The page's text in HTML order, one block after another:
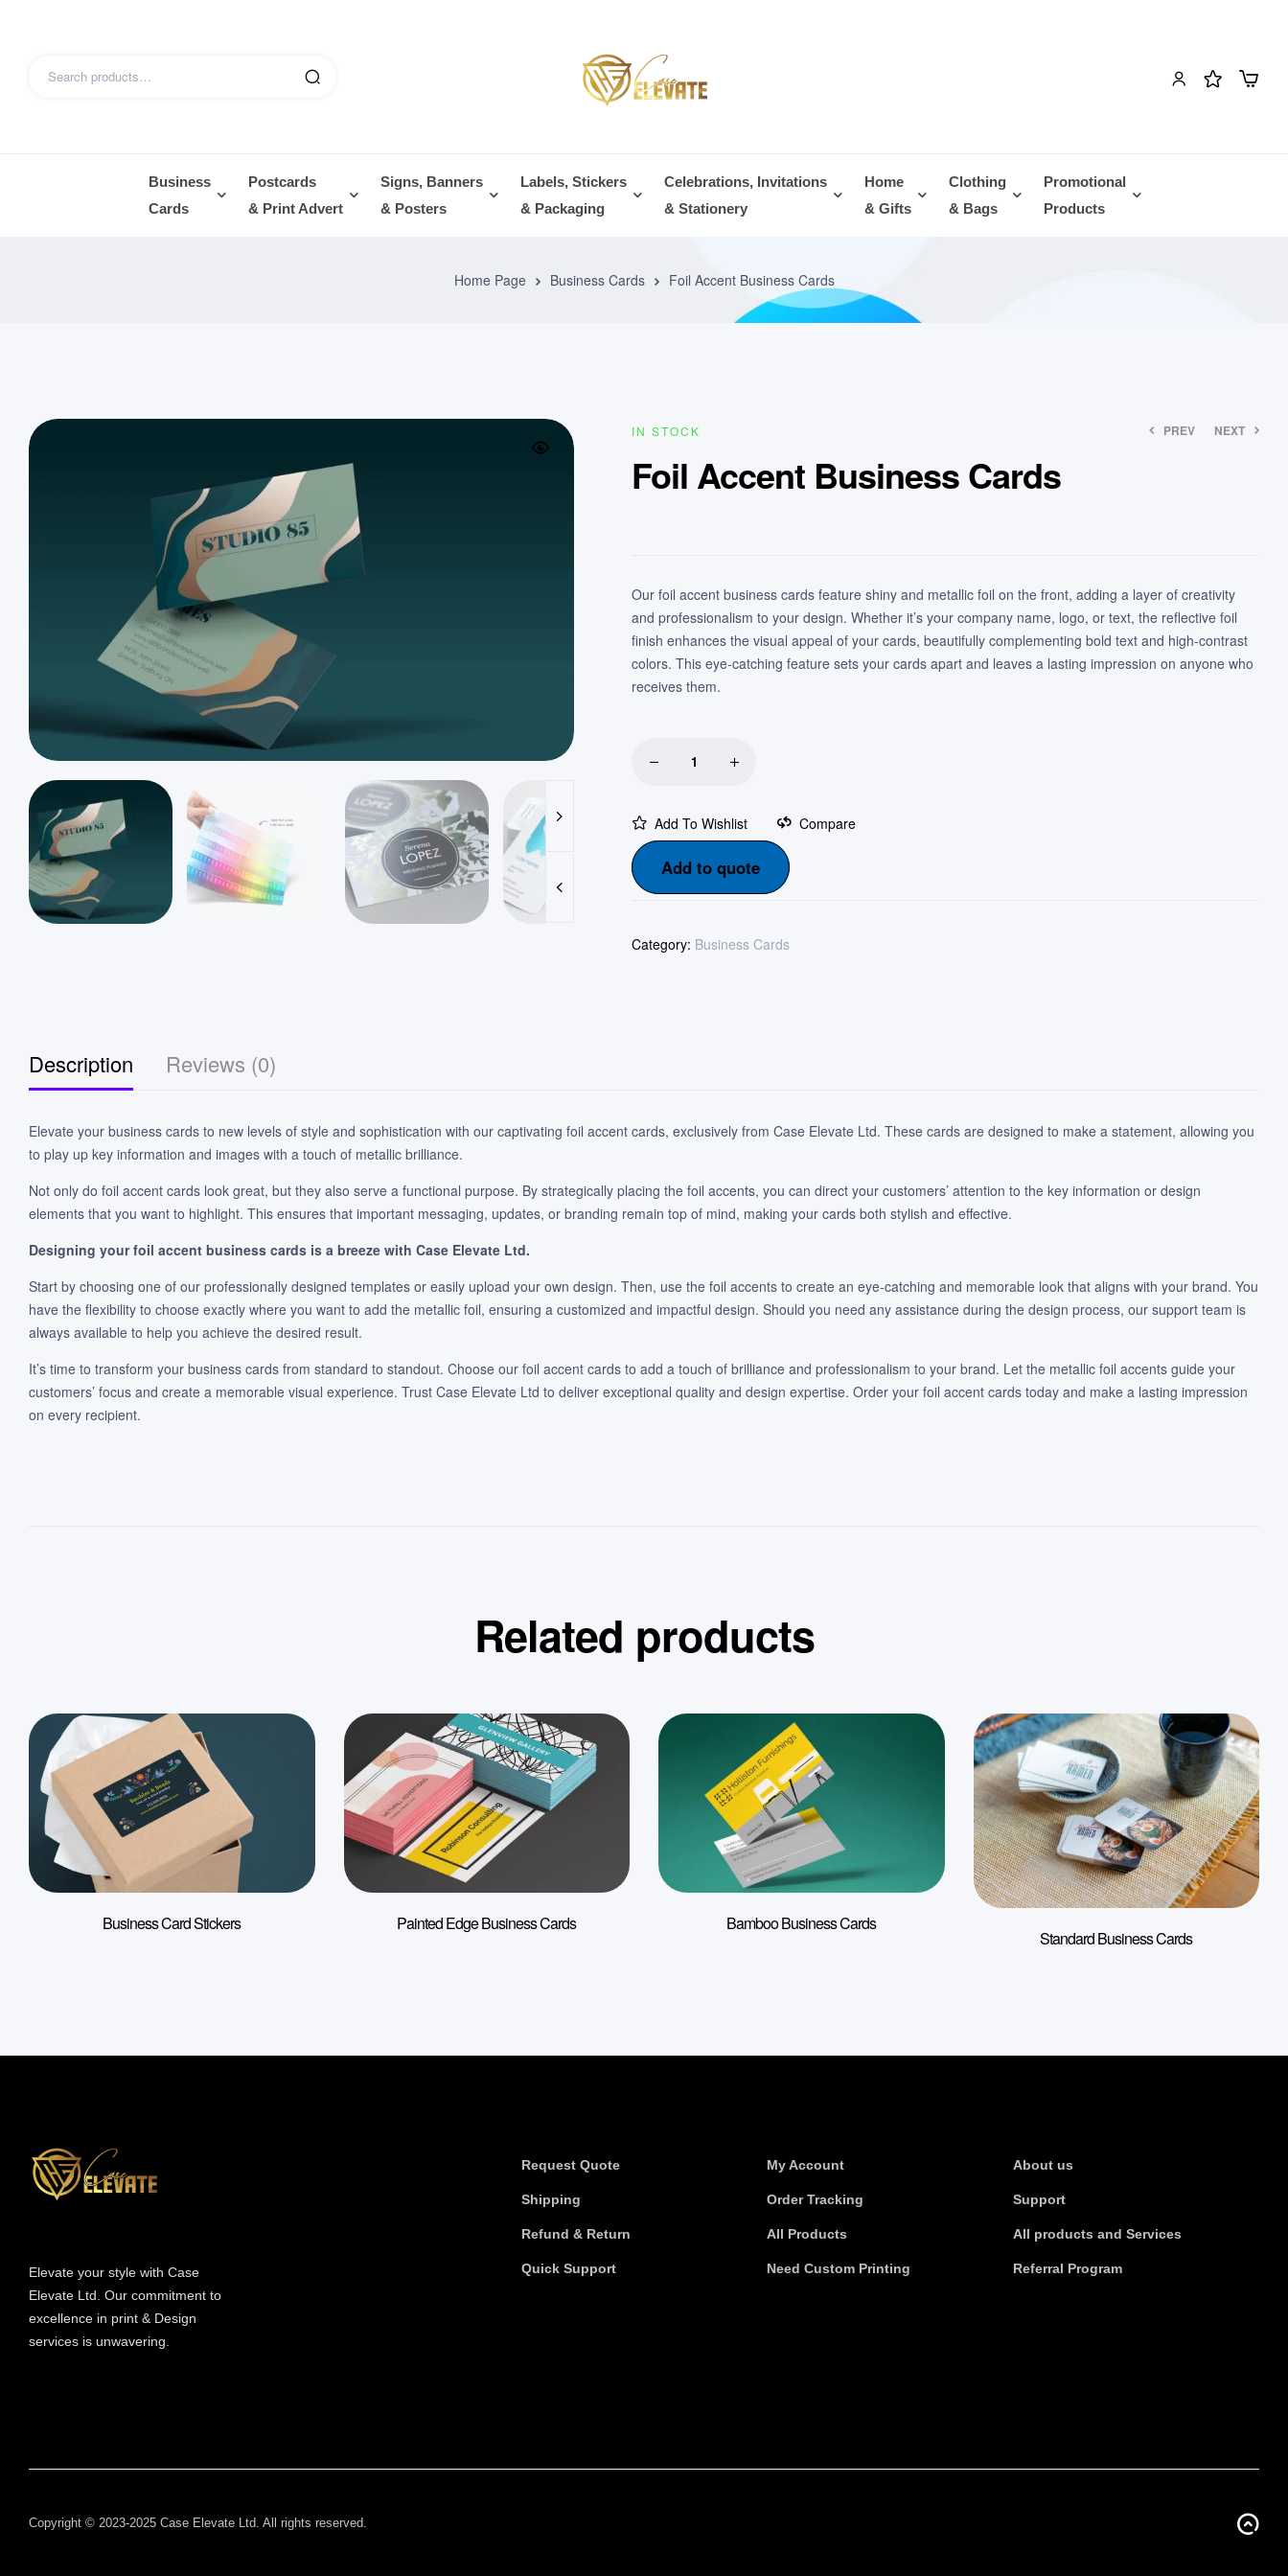
Business
Cards
Postcards
& Print Advert
Signs, Banners
& Posters
Labels, Stickers
& Packaging
Celebrations, Invitations
& Stationery
Home
& Gifts
Clothing
& Bags
Promotional
Products
Home Page Business Cards Foil Accent Business Cards
IN STOCK PREV NEXT
Foil Accent Business Cards
Our foil accent business cards feature shiny and metallic foil on the front, adding a layer of creativity
and professionalism to your design. Whether it’s your company name, logo, or text, the reflective foil
finish enhances the visual appeal of your cards, beautifully complementing bold text and high-contrast
colors. This eye-catching feature sets your cards apart and leaves a lasting impression on anyone who
receives them.
Add To Wishlist Compare
Add to quote
Category: Business Cards
Description Reviews (0)
Elevate your business cards to new levels of style and sophistication with our captivating foil accent cards, exclusively from Case Elevate Ltd. These cards are designed to make a statement, allowing you
to play up key information and images with a touch of metallic brilliance.
Not only do foil accent cards look great, but they also serve a functional purpose. By strategically placing the foil accents, you can direct your customers’ attention to the key information or design
elements that you want to highlight. This ensures that important messaging, updates, or branding remain top of mind, making your cards both stylish and effective.
Designing your foil accent business cards is a breeze with Case Elevate Ltd.
Start by choosing one of our professionally designed templates or easily upload your own design. Then, use the foil accents to create an eye-catching and memorable look that aligns with your brand. You
have the flexibility to choose exactly where you want to add the metallic foil, ensuring a customized and impactful design. Should you need any assistance during the design process, our support team is
always available to help you achieve the desired result.
It’s time to transform your business cards from standard to standout. Choose our foil accent cards to add a touch of brilliance and professionalism to your brand. Let the metallic foil accents guide your
customers’ focus and create a memorable visual experience. Trust Case Elevate Ltd to deliver exceptional quality and design expertise. Order your foil accent cards today and make a lasting impression
on every recipient.
Related products
Business Card Stickers Painted Edge Business Cards Bamboo Business Cards
Standard Business Cards
Elevate your style with Case
Elevate Ltd. Our commitment to
excellence in print & Design
services is unwavering.
Request Quote
Shipping
Refund & Return
Quick Support
My Account
Order Tracking
All Products
Need Custom Printing
About us
Support
All products and Services
Referral Program
Copyright © 2023-2025 Case Elevate Ltd. All rights reserved.